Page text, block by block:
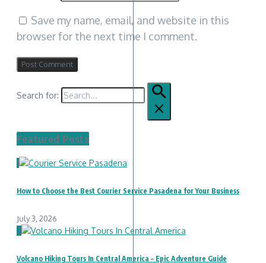
Save my name, email, and website in this
browser for the next time I comment.
Search for:
Featured Posts
1
How to Choose the Best Courier Service Pasadena for Your Business
July 3, 2026
2
Volcano Hiking Tours In Central America – Epic Adventure Guide